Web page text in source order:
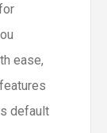
ease,
default